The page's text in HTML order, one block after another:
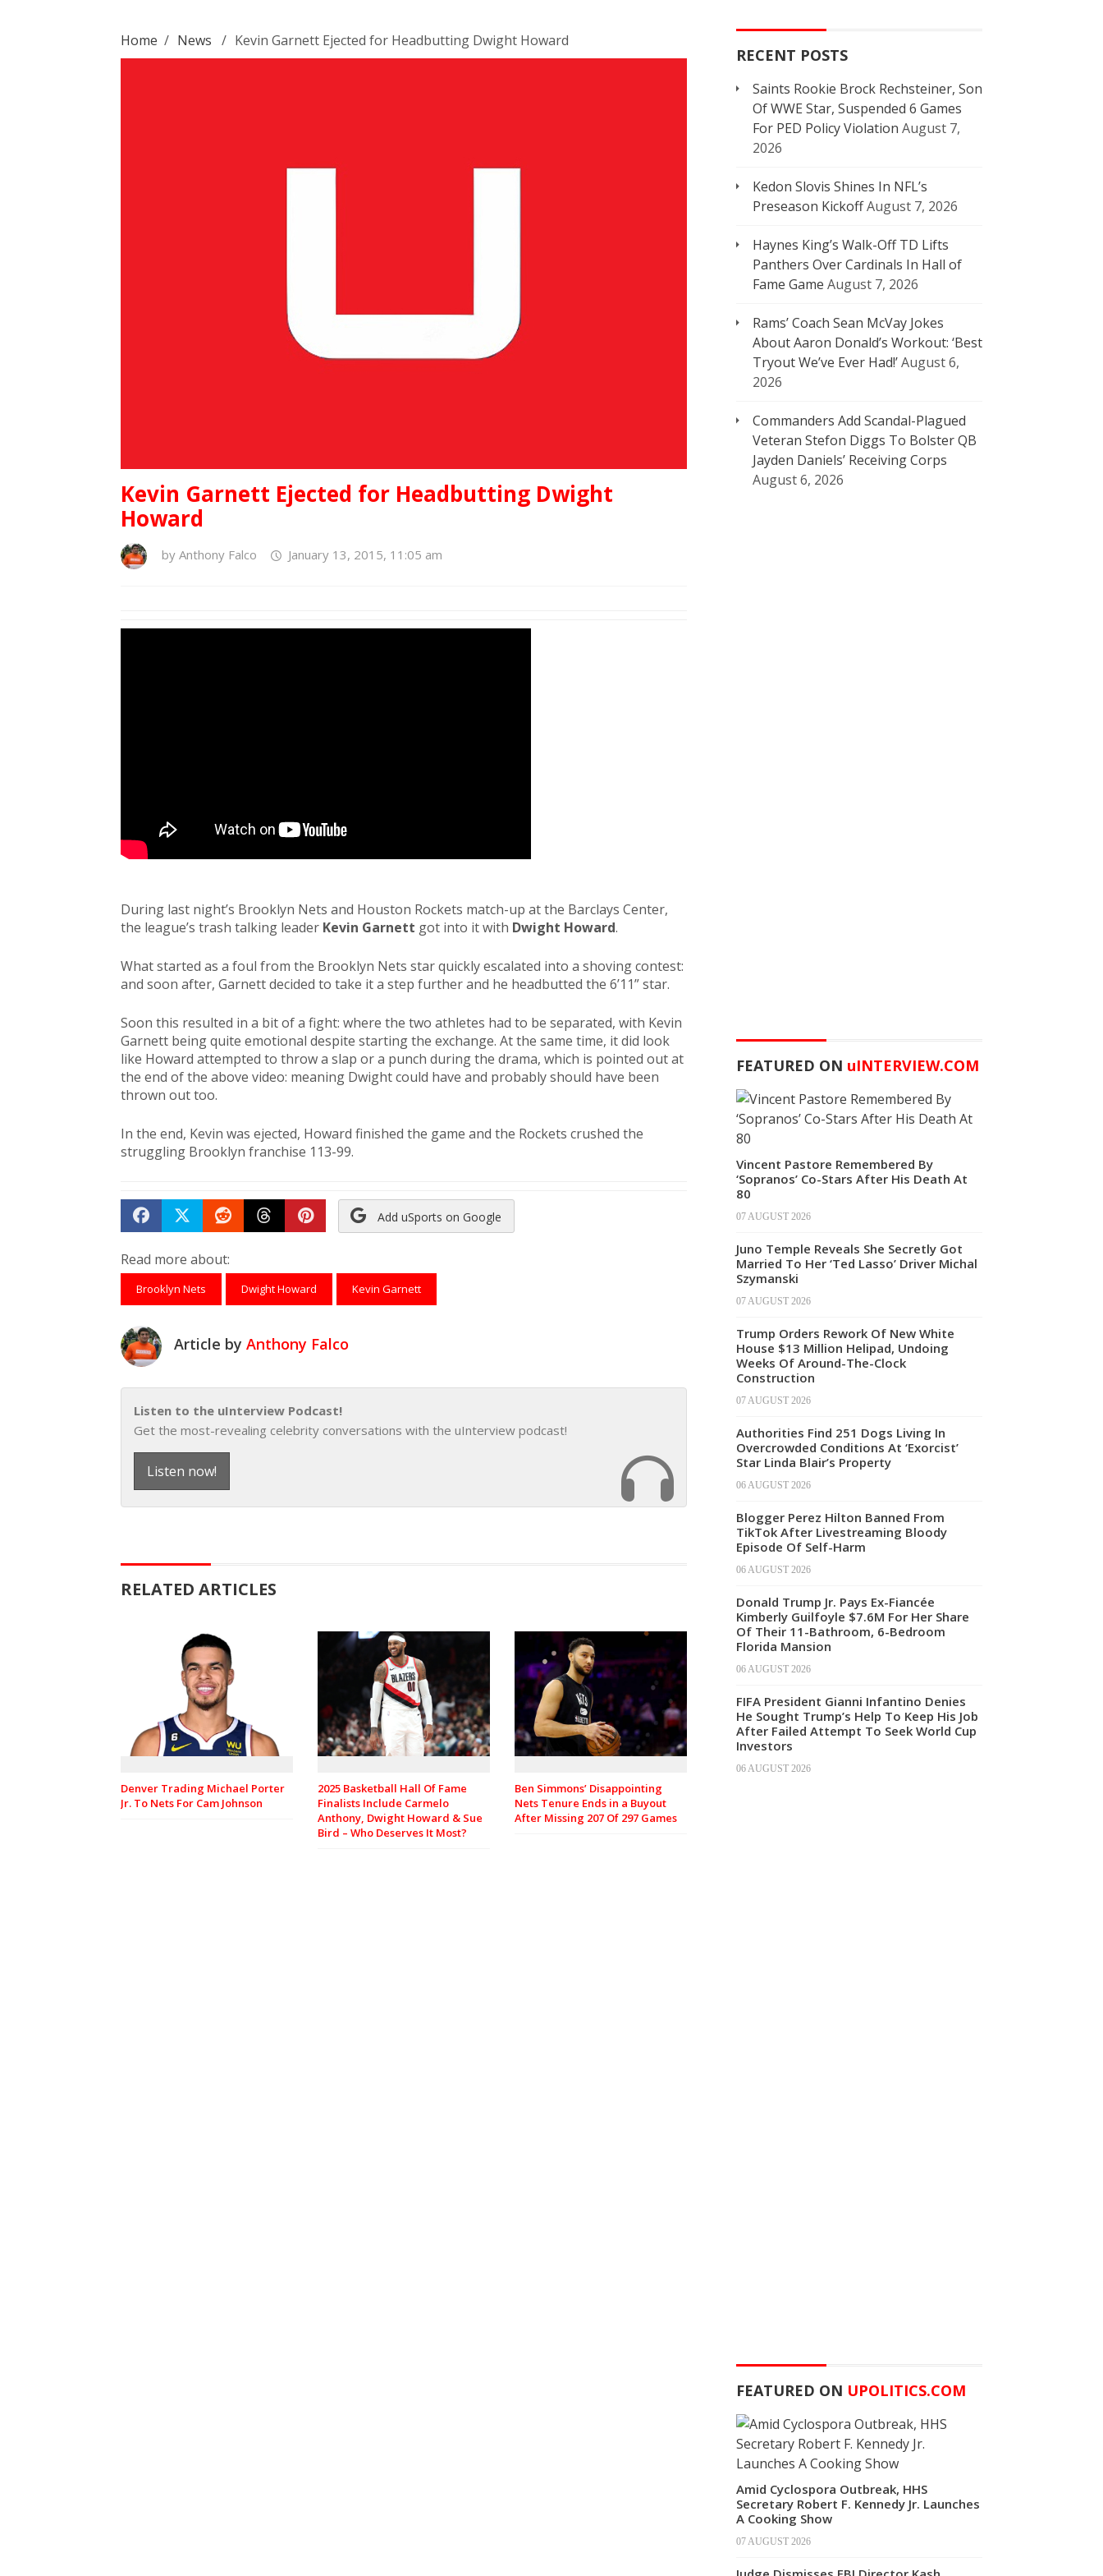
Home / News / Kevin Garnett Ejected for Headbutting Dwight Howard
Kevin Garnett Ejected for Headbutting Dwight
Howard
by Anthony Falco January 13, 2015, 11:05 am
During last night’s Brooklyn Nets and Houston Rockets match-up at the Barclays Center,
the league’s trash talking leader Kevin Garnett got into it with Dwight Howard.
What started as a foul from the Brooklyn Nets star quickly escalated into a shoving contest:
and soon after, Garnett decided to take it a step further and he headbutted the 6’11” star.
Soon this resulted in a bit of a fight: where the two athletes had to be separated, with Kevin
Garnett being quite emotional despite starting the exchange. At the same time, it did look
like Howard attempted to throw a slap or a punch during the drama, which is pointed out at
the end of the above video: meaning Dwight could have and probably should have been
thrown out too.
In the end, Kevin was ejected, Howard finished the game and the Rockets crushed the
struggling Brooklyn franchise 113-99.
Share on Facebook
TweetSubmit to Reddit
Submit to Threads
Submit to Pinterest
Add uSports on Google
Read more about:
Brooklyn Nets Dwight Howard Kevin Garnett
Article by Anthony Falco
Listen to the uInterview Podcast!
Get the most-revealing celebrity conversations with the uInterview podcast!
Listen now!
RELATED ARTICLES
Denver Trading Michael Porter
Jr. To Nets For Cam Johnson
2025 Basketball Hall Of Fame
Finalists Include Carmelo
Anthony, Dwight Howard & Sue
Bird – Who Deserves It Most?
Ben Simmons’ Disappointing
Nets Tenure Ends in a Buyout
After Missing 207 Of 297 Games
RECENT POSTS
Saints Rookie Brock Rechsteiner, Son
Of WWE Star, Suspended 6 Games
For PED Policy Violation August 7,
2026
Kedon Slovis Shines In NFL’s
Preseason KickoffAugust 7, 2026
Haynes King’s Walk-Off TD Lifts
Panthers Over Cardinals In Hall of
Fame Game August 7, 2026
Rams’ Coach Sean McVay Jokes
About Aaron Donald’s Workout: ‘Best
Tryout We’ve Ever Had!’August 6,
2026
Commanders Add Scandal-Plagued
Veteran Stefon Diggs To Bolster QB
Jayden Daniels’ Receiving Corps
August 6, 2026
FEATURED ON uINTERVIEW.COM
Vincent Pastore Remembered By
‘Sopranos’ Co-Stars After His Death At
80
07 AUGUST 2026
Juno Temple Reveals She Secretly Got
Married To Her ‘Ted Lasso’ Driver Michal
Szymanski
07 AUGUST 2026
Trump Orders Rework Of New White
House $13 Million Helipad, Undoing
Weeks Of Around-The-Clock
Construction
07 AUGUST 2026
Authorities Find 251 Dogs Living In
Overcrowded Conditions At ‘Exorcist’
Star Linda Blair’s Property
06 AUGUST 2026
Blogger Perez Hilton Banned From
TikTok After Livestreaming Bloody
Episode Of Self-Harm
06 AUGUST 2026
Donald Trump Jr. Pays Ex-Fiancée
Kimberly Guilfoyle $7.6M For Her Share
Of Their 11-Bathroom, 6-Bedroom
Florida Mansion
06 AUGUST 2026
FIFA President Gianni Infantino Denies
He Sought Trump’s Help To Keep His Job
After Failed Attempt To Seek World Cup
Investors
06 AUGUST 2026
FEATURED ON UPOLITICS.COM
Amid Cyclospora Outbreak, HHS
Secretary Robert F. Kennedy Jr. Launches
A Cooking Show
07 AUGUST 2026